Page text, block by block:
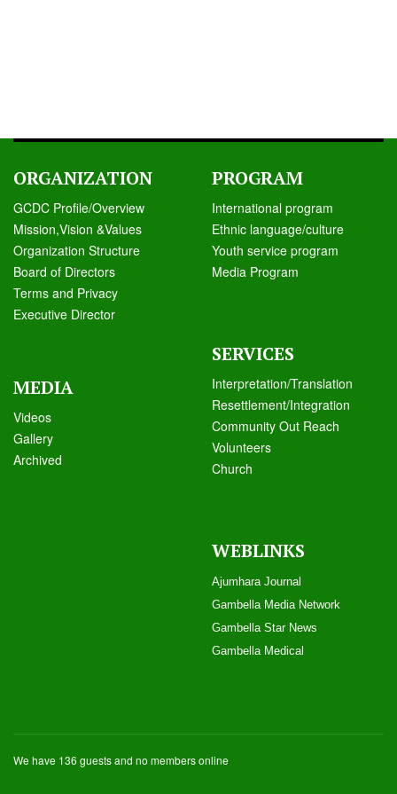
ORGANIZATION
GCDC Profile/Overview
Mission,Vision &Values
Organization Structure
Board of Directors
Terms and Privacy
Executive Director
MEDIA
Videos
Gallery
Archived
PROGRAM
International program
Ethnic language/culture
Youth service program
Media Program
SERVICES
Interpretation/Translation
Resettlement/Integration
Community Out Reach
Volunteers
Church
WEBLINKS
Ajumhara Journal
Gambella Media Network
Gambella Star News
Gambella Medical
We have 136 guests and no members online